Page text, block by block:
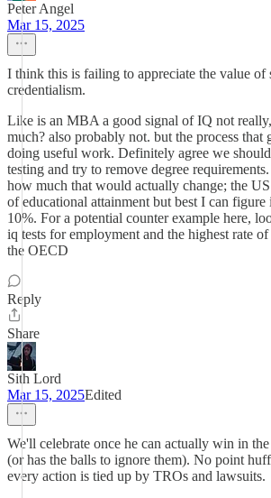
Peter Angel
Mar 15, 2025
I think this is failing to appreciate the value of
credentialism.
Like is an MBA a good signal of IQ not
much? also probably not. but the process that
doing useful work. Definitely agree we
testing and try to remove degree
how much that would actually change; the
of educational attainment but best I can
10%. For a potential counter example here,
iq tests for employment and the highest rate
the OECD
Reply
Share
Sith Lord
Mar 15, 2025Edited
We'll celebrate once he can actually win in
(or has the balls to ignore them). No point
every action is tied up by TROs and lawsuits.